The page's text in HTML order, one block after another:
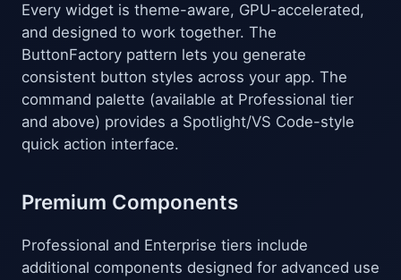
Every widget is theme-aware, GPU-accelerated,
and designed to work together. The
ButtonFactory pattern lets you generate
consistent button styles across your app. The
command palette (available at Professional tier
and above) provides a Spotlight/VS Code-style
quick action interface.
Premium Components
Professional and Enterprise tiers include
additional components designed for advanced use